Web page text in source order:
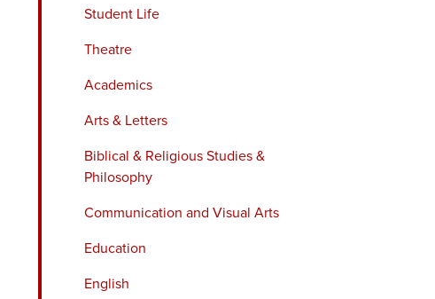
Student Life
Theatre
Academics
Arts & Letters
Biblical & Religious Studies &
Philosophy
Communication and Visual Arts
Education
English